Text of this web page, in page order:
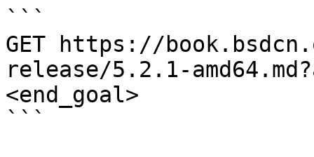
```
GET https://
release/5.2.1-
<end_goal>
```